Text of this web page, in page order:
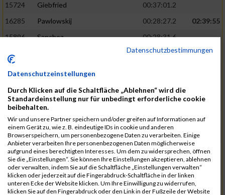
15724
Giebfried
00:37:01.2
16285
Pawlowskij 00:28:27.2
02:39:55
15896
Sanchez
00:28:31.6
16213
00:28:31.7
15596
Abraham 00:28:32.3
02:40:34
15902
Leitsch
00:28:34.6
15989
Zimmermann
00:28:35.1
16266
Holzschuh
00:37:24.3
16443
Nikitina
00:37:28.6
16106
Hofmann 00:28:35.9
02:41:02
Datenschutzbestimmungen
Datenschutzeinstellungen
Durch Klicken auf die Schaltfläche „Ablehnen“ wird die
Standardeinstellung nur für unbedingt erforderliche cookie
beibehalten.
Wir und unsere Partner speichern und/oder greifen auf Informationen auf
einem Gerät zu, wie z. B. eindeutige IDs in cookie und anderen
Browserspeichern, um personenbezogene Daten zu verarbeiten. Einige
Anbieter verarbeiten Ihre personenbezogenen Daten möglicherweise
aufgrund eines berechtigten Interesses. Um dem zu widersprechen, öffnen
Sie die „Einstellungen“. Sie können Ihre Einstellungen akzeptieren, ablehnen
oder verwalten, indem Sie auf die Schaltfläche „Einstellungen verwalten“
klicken oder jederzeit auf die Fingerabdruck-Schaltfläche in der linken
unteren Ecke der Website klicken. Um Ihre Einwilligung zu widerrufen,
klicken Sie auf den Fingerabdruck oder den Link in der Fußzeile der Website